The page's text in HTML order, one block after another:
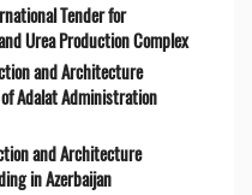
Tender for
Urea Production Complex
and Architecture
Adalat Administration
and Architecture
in Azerbaijan